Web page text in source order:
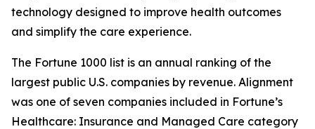
technology designed to improve health outcomes
and simplify the care experience.
The Fortune 1000 list is an annual ranking of the
largest public U.S. companies by revenue. Alignment
was one of seven companies included in Fortune’s
Healthcare: Insurance and Managed Care category